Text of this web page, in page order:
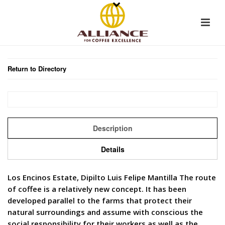
Return to Directory
Description
Details
Los Encinos Estate, Dipilto Luis Felipe Mantilla The route
of coffee is a relatively new concept. It has been
developed parallel to the farms that protect their
natural surroundings and assume with conscious the